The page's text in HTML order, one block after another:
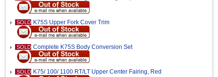
SOLD K75S Upper Fork Cover Trim
SOLD Complete K75S Body Conversion Set
SOLD K75/ 100/ 1100 RT/LT Upper Center Fairing, Red